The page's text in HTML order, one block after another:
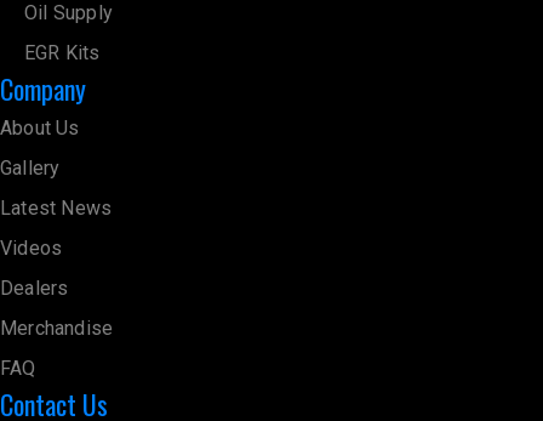
Oil Supply
EGR Kits
Company
About Us
Gallery
Latest News
Videos
Dealers
Merchandise
FAQ
Contact Us